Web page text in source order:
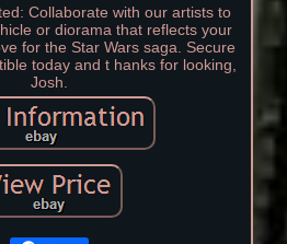
Collaborate with our artists to
or diorama that reflects your
for the Star Wars saga. Secure
today and t hanks for looking,
Josh.